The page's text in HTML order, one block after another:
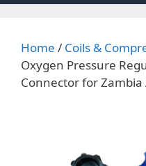
Home / Coils &
Oxygen Pressure
Connector for Zambia